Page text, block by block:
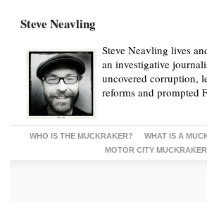
Steve Neavling
Steve Neavling lives
an investigative
uncovered corruption,
reforms and prompted
WHO IS THE MUCKRAKER? WHAT IS A
MOTOR CITY MUCKRAKER